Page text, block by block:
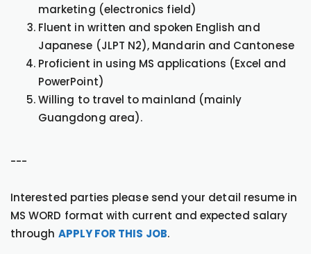
marketing (electronics field)
Fluent in written and spoken English and
Japanese (JLPT N2), Mandarin and Cantonese
Proficient in using MS applications (Excel and
PowerPoint)
Willing to travel to mainland (mainly
Guangdong area).
---
Interested parties please send your detail resume in
MS WORD format with current and expected salary
through APPLY FOR THIS JOB.